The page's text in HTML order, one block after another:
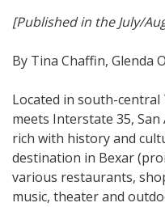
[Published in the July/
By Tina Chaffin, Glenda
Located in south-
meets Interstate 35,
rich with history and
destination in Bexar
various restaurants,
music, theater and